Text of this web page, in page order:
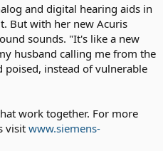
and digital hearing aids in
But with her new Acuris
sounds. "It's like a new
husband calling me from the
instead of vulnerable
work together. For more
visit www.siemens-